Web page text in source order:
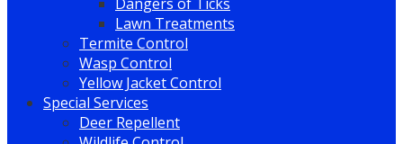
Lawn Treatments
Termite Control
Wasp Control
Yellow Jacket Control
Special Services
Deer Repellent